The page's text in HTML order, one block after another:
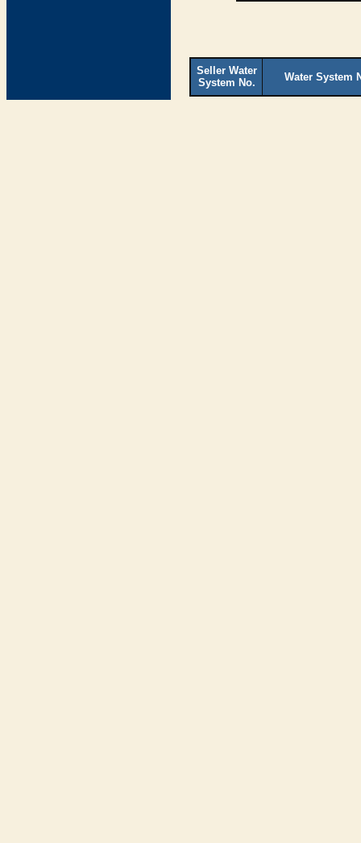
Seller Water
System No.
Water System